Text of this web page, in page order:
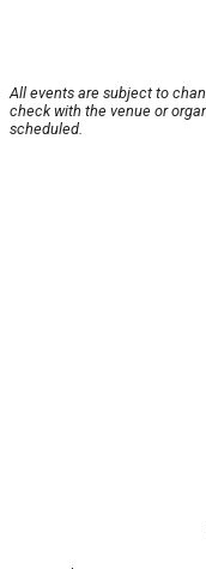
All events are subject to
check with the venue or
scheduled.